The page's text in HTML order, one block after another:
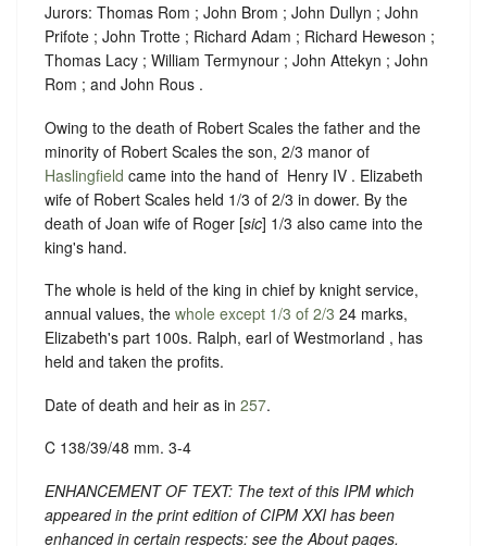
Jurors: Thomas Rom ; John Brom ; John Dullyn ; John
Prifote ; John Trotte ; Richard Adam ; Richard Heweson ;
Thomas Lacy ; William Termynour ; John Attekyn ; John
Rom ; and John Rous .
Owing to the death of Robert Scales the father and the
minority of Robert Scales the son, 2/3 manor of
Haslingfield came into the hand of ‪ Henry IV . Elizabeth
wife of Robert Scales held 1/3 of 2/3 in dower. By the
death of Joan wife of Roger [sic] 1/3 also came into the
king's hand.
The whole is held of the king in chief by knight service,
annual values, the whole except 1/3 of 2/3 24 marks,
Elizabeth's part 100s. Ralph, earl of Westmorland , has
held and taken the profits.
Date of death and heir as in 257.
C 138/39/48 mm. 3-4
ENHANCEMENT OF TEXT: The text of this IPM which
appeared in the print edition of CIPM XXI has been
enhanced in certain respects: see the About pages.